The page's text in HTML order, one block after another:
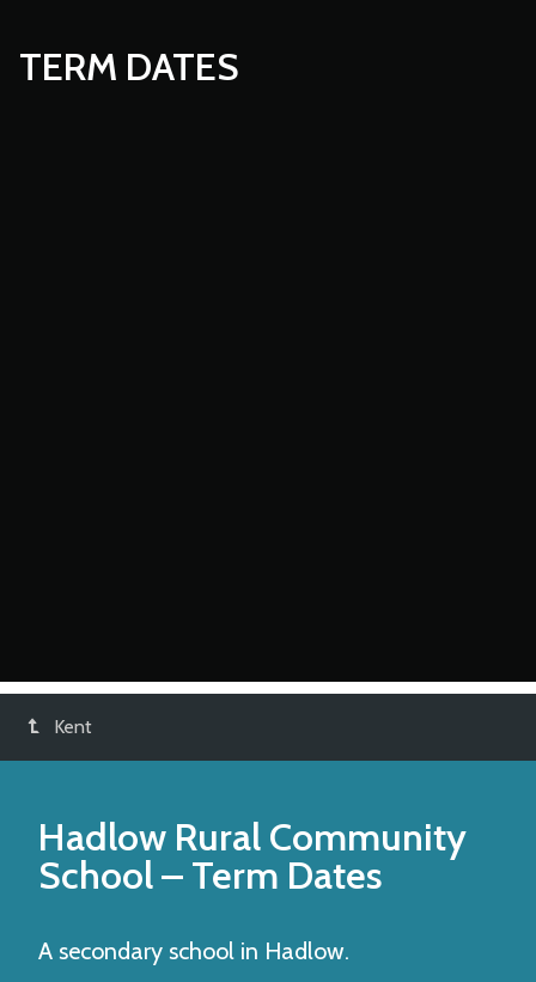
TERM DATES
Kent
Hadlow Rural Community
School– Term Dates
A secondary school in Hadlow.